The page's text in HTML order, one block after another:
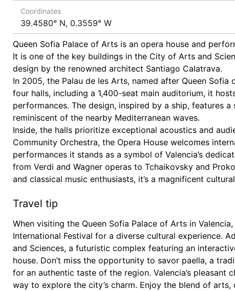
Coordinates
39.4580° N, 0.3559° W
Queen Sofia Palace of Arts is an opera house and
It is one of the key buildings in the City of Arts and
design by the renowned architect Santiago Calatrava.
In 2005, the Palau de les Arts, named after Queen
four halls, including a 1,400-seat main auditorium, it
performances. The design, inspired by a ship, features
reminiscent of the nearby Mediterranean waves.
Inside, the halls prioritize exceptional acoustics and
Community Orchestra, the Opera House welcomes
performances it stands as a symbol of Valencia’s
from Verdi and Wagner operas to Tchaikovsky and
and classical music enthusiasts, it’s a magnificent
Travel tip
When visiting the Queen Sofia Palace of Arts in
International Festival for a diverse cultural experience.
and Sciences, a futuristic complex featuring an
house. Don’t miss the opportunity to savor paella, a
for an authentic taste of the region. Valencia’s pleasant
way to explore the city’s charm. Enjoy the blend of